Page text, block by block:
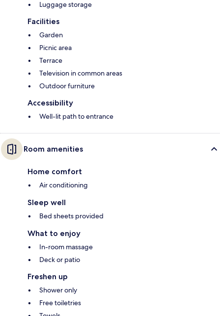
Luggage storage
Facilities
Garden
Picnic area
Terrace
Television in common areas
Outdoor furniture
Accessibility
Well-lit path to entrance
Room amenities
Home comfort
Air conditioning
Sleep well
Bed sheets provided
What to enjoy
In-room massage
Deck or patio
Freshen up
Shower only
Free toiletries